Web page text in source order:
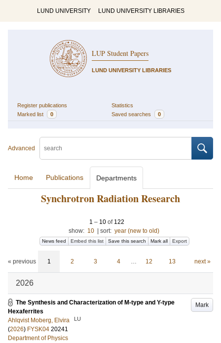
LUND UNIVERSITY LUND UNIVERSITY LIBRARIES
LUP Student Papers
LUND UNIVERSITY LIBRARIES
Register publications
Statistics
Marked list
0 Saved searches 0
Advanced
Home Publications Departments
Synchrotron Radiation Research
1 – 10of 122
show: 10 sort: year (new to old)
News feed Embed this list Save this search Mark all Export
« previous 1 2 3 4 … 12 13 next »
2026
Mark
The Synthesis and Characterization of M-type and Y-type
Hexaferrites
Ahlqvist Moberg, Elvira
LU
(2026) FYSK04 20241
Department of Physics